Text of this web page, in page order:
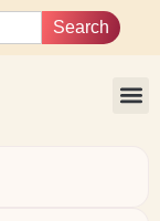
Search